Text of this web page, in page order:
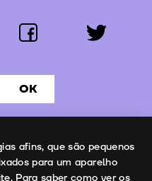
Follow us:
facebook twitter
OK
afins, que são pequenos
para um aparelho
Para saber como ver os